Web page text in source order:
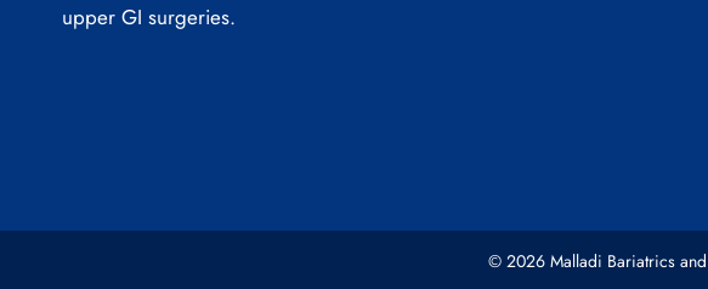
upper GI surgeries.
© 2026 Malladi Bariatrics